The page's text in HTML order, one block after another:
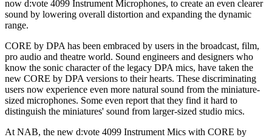
now d:vote 4099 Instrument Microphones, to create an even clearer
sound by lowering overall distortion and expanding the dynamic
range.
CORE by DPA has been embraced by users in the broadcast, film,
pro audio and theatre world. Sound engineers and designers who
know the sonic character of the legacy DPA mics, have taken the
new CORE by DPA versions to their hearts. These discriminating
users now experience even more natural sound from the miniature-
sized microphones. Some even report that they find it hard to
distinguish the miniatures' sound from larger-sized studio mics.
At NAB, the new d:vote 4099 Instrument Mics with CORE by